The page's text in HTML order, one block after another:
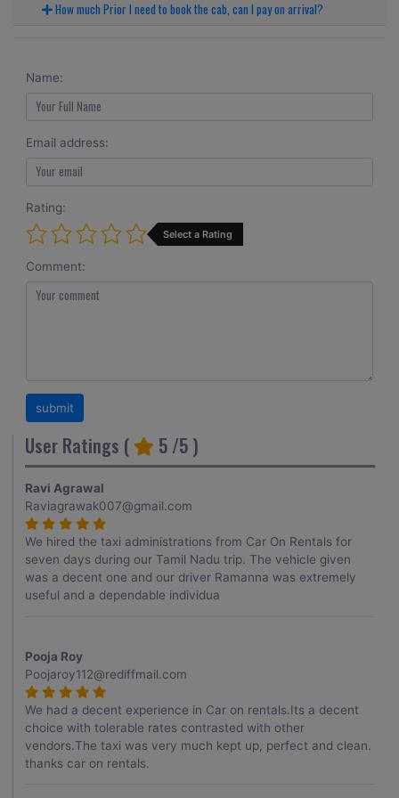
How much Prior I need to book the cab, can I pay on arrival?
Name:
Email address:
Rating:
Select a Rating
Comment:
User Ratings ( 5 /5 )
Ravi Agrawal
Raviagrawak007@gmail.com
We hired the taxi administrations from Car On Rentals for
seven days during our Tamil Nadu trip. The vehicle given
was a decent one and our driver Ramanna was extremely
useful and a dependable individua
Pooja Roy
Poojaroy112@rediffmail.com
We had a decent experience in Car on rentals.Its a decent
choice with tolerable rates contrasted with other
vendors.The taxi was very much kept up, perfect and clean.
thanks car on rentals.